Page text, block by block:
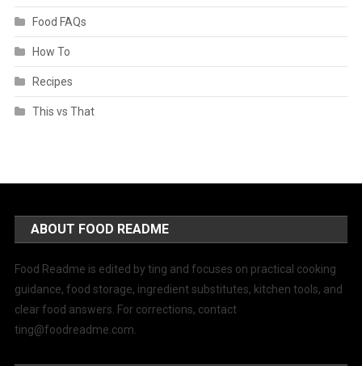
Food FAQs
How To
Recipes
This vs That
ABOUT FOOD README
Food Readme is edited by ting and focuses on practical cooking
guidance, food storage, ingredient substitutes, kitchen tools, and
clear food answers. For corrections, contact
ting@foodreadme.com.